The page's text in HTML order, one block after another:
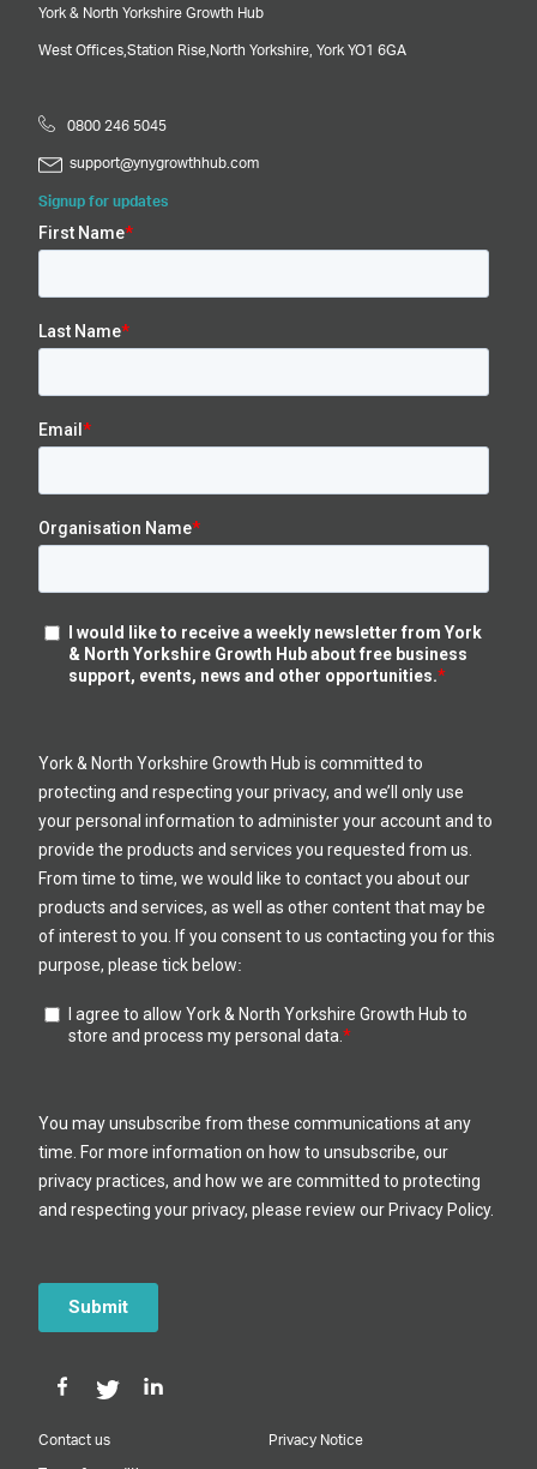
Contact us Privacy Notice
York & North Yorkshire Growth Hub
West Offices, Station Rise, North Yorkshire, York YO1 6GA
0800 246 5045
support@ynygrowthhub.com
Signup for updates